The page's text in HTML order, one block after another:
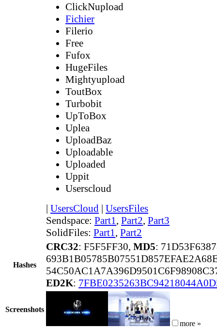
ClickNupload
Fichier
Filerio
Free
Fufox
HugeFiles
Mightyupload
ToutBox
Turbobit
UpToBox
Uplea
UploadBaz
Uploadable
Uploaded
Uppit
Userscloud
| UsersCloud | UsersFiles
Sendspace: Part1, Part2, Part3
SolidFiles: Part1, Part2
Hashes
CRC32: F5F5FF30, MD5:
ED2K:
Screenshots
more »